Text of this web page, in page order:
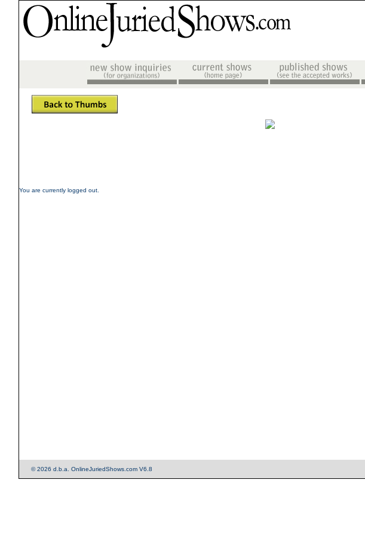
You are currently logged out.
© 2026 d.b.a. OnlineJuriedShows.com V6.8